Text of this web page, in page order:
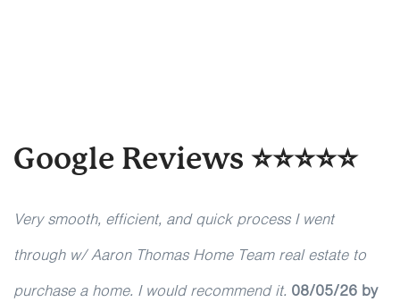
Google Reviews ⭐⭐⭐⭐⭐
Very smooth, efficient, and quick process I went
through w/ Aaron Thomas Home Team real estate to
purchase a home. I would recommend it. 08/05/26 by